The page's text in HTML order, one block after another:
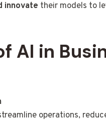
innovate their models to
AI in
operations,